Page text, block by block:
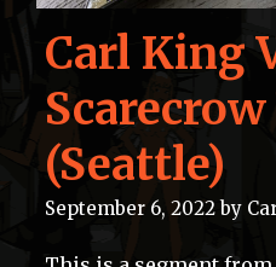
Carl King
(Seattle)
September 6, 2022by